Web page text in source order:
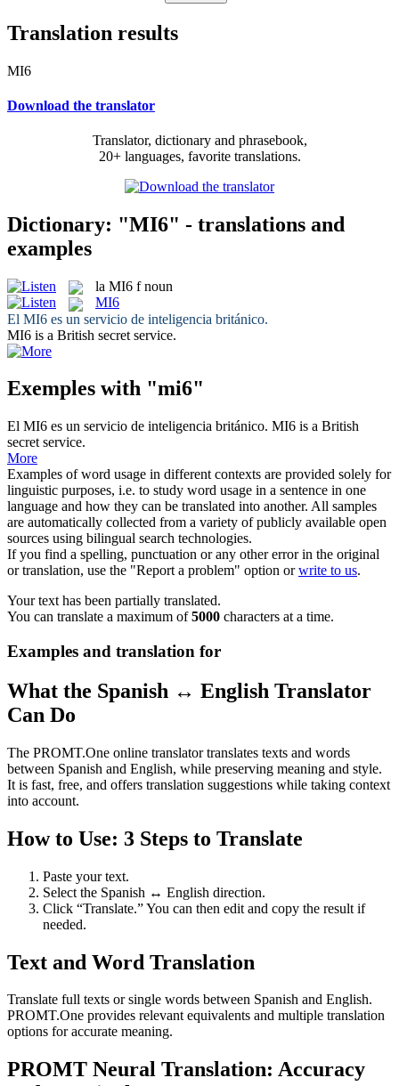
Translation results
MI6
Download the translator
Translator, dictionary and phrasebook,
20+ languages, favorite translations.
Dictionary: "MI6" - translations and
examples
la MI6 f noun
MI6
El MI6 es un servicio de inteligencia británico.
MI6 is a British secret service.
Exemples with "mi6"
El MI6 es un servicio de inteligencia británico. MI6 is a British
secret service.
More
Examples of word usage in different contexts are provided solely for
linguistic purposes, i.e. to study word usage in a sentence in one
language and how they can be translated into another. All samples
are automatically collected from a variety of publicly available open
sources using bilingual search technologies.
If you find a spelling, punctuation or any other error in the original
or translation, use the "Report a problem" option orwrite to us.
Your text has been partially translated.
You can translate a maximum of5000 characters at a time.
Examples and translation for
What the Spanish ↔ English Translator
Can Do
The PROMT.One online translator translates texts and words
between Spanish and English, while preserving meaning and style.
It is fast, free, and offers translation suggestions while taking context
into account.
How to Use: 3 Steps to Translate
Paste your text.
Select the Spanish ↔ English direction.
Click “Translate.” You can then edit and copy the result if
needed.
Text and Word Translation
Translate full texts or single words between Spanish and English.
PROMT.One provides relevant equivalents and multiple translation
options for accurate meaning.
PROMT Neural Translation: Accuracy